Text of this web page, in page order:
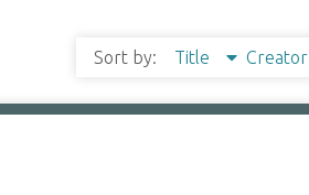
Sort by: Title Creator